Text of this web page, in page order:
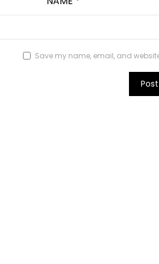
Save my name, email, and